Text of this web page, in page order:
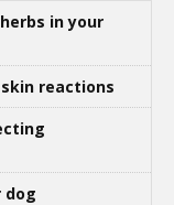
in your
reactions
dog